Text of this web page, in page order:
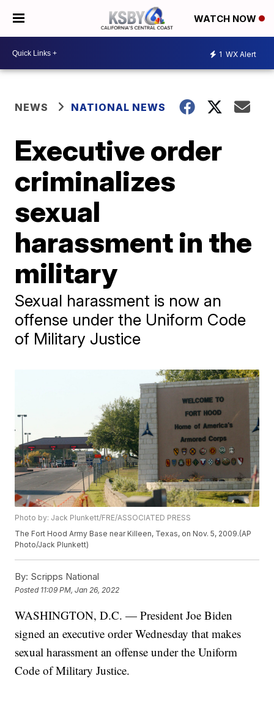
WATCH NOW
1 WX Alert
NEWS NATIONAL NEWS
Executive order
criminalizes
sexual
harassment in the
military
Sexual harassment is now an
offense under the Uniform Code
of Military Justice
Photo by: Jack Plunkett/FRE/ASSOCIATED PRESS
The Fort Hood Army Base near Killeen, Texas, on Nov. 5, 2009.(AP
Photo/Jack Plunkett)
By: Scripps National
Posted 11:09 PM, Jan 26, 2022
WASHINGTON, D.C. — President Joe Biden
signed an executive order Wednesday that makes
sexual harassment an offense under the Uniform
Code of Military Justice.